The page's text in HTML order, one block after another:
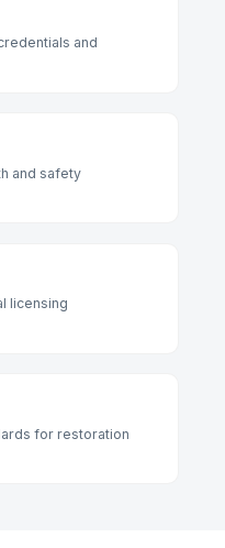
and
and safety
licensing
for restoration